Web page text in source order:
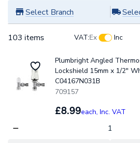
Select Branch
103 items VAT:Ex Inc
Plumbright Angled
Lockshield 15mm x 1/2"
C04167N031B
709157
£8.99each, Inc. VAT